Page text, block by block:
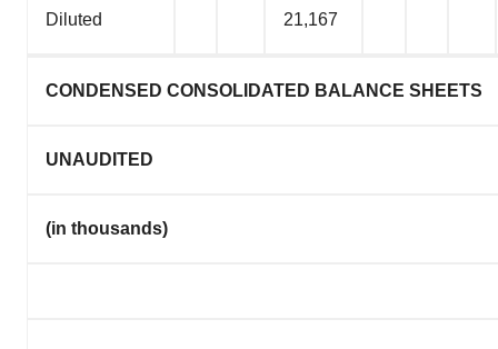
Diluted 21,167
CONDENSED CONSOLIDATED BALANCE SHEETS
UNAUDITED
(in thousands)